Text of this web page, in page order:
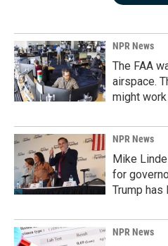
NPR News
The FAA
airspace.
might work
NPR News
Mike
for
Trump has
NPR News